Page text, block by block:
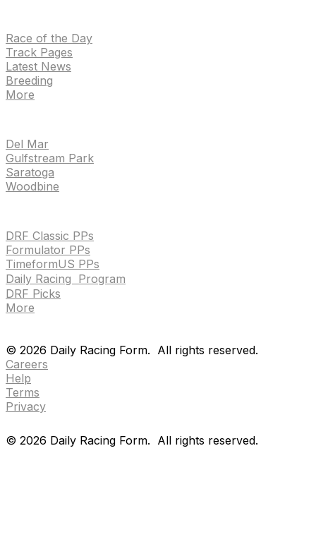
Race of the Day
Track Pages
Latest News
Breeding
More
Del Mar
Gulfstream Park
Saratoga
Woodbine
DRF Classic PPs
Formulator PPs
TimeformUS PPs
Daily Racing Program
DRF Picks
More
© 2026 Daily Racing Form. All rights reserved.
Careers
Help
Terms
Privacy
© 2026 Daily Racing Form. All rights reserved.